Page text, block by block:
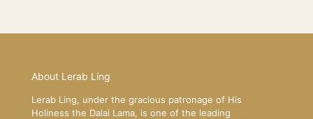
About Lerab Ling
Lerab Ling, under the gracious patronage of His
Holiness the Dalai Lama, is one of the leading